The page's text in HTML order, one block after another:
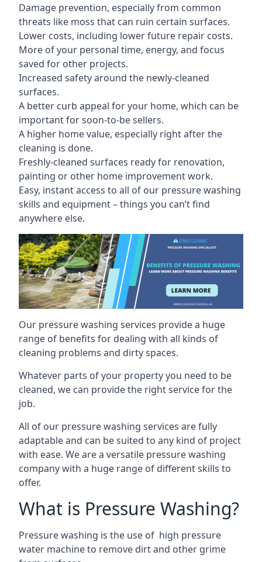
Damage prevention, especially from common
threats like moss that can ruin certain surfaces.
Lower costs, including lower future repair costs.
More of your personal time, energy, and focus
saved for other projects.
Increased safety around the newly-cleaned
surfaces.
A better curb appeal for your home, which can be
important for soon-to-be sellers.
A higher home value, especially right after the
cleaning is done.
Freshly-cleaned surfaces ready for renovation,
painting or other home improvement work.
Easy, instant access to all of our pressure washing
skills and equipment – things you can’t find
anywhere else.
Our pressure washing services provide a huge
range of benefits for dealing with all kinds of
cleaning problems and dirty spaces.
Whatever parts of your property you need to be
cleaned, we can provide the right service for the
job.
All of our pressure washing services are fully
adaptable and can be suited to any kind of project
with ease. We are a versatile pressure washing
company with a huge range of different skills to
offer.
What is Pressure Washing?
Pressure washing is the use of high pressure
water machine to remove dirt and other grime